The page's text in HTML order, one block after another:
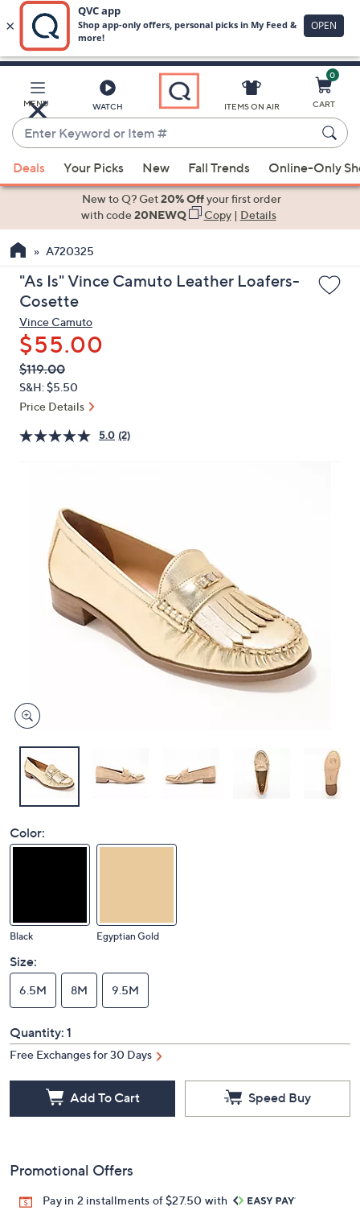
Main
Content
MENU WATCH
Enter
Keyword
or
Item
suggestions
the
up
and
arrow
keys
or
swipe
left
and
review.
ITEMS ON AIR
0
CART
Deals Your Picks New Fall Trends Online-Only
New to Q? Get20% Offyour first order
with code20NEWQ Copy| Details
A720325
"As Is" Vince Camuto Leather Loafers-
Cosette
Vince Camuto
$55.00
QVC
PRICE:
Deleted
$119.00
S&H: $5.50
Price Details
5.0 (2)
Color:
Black Egyptian Gold
Size:
6.5M 8M 9.5M
Quantity: 1
Free Exchanges for 30 Days
Add To Cart Speed Buy
Promotional Offers
Pay in 2 installments of $27.50 with